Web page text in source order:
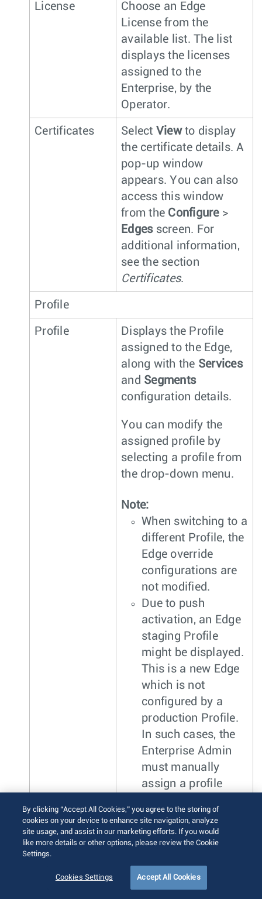
License
Choose an Edge
License from the
available list. The list
displays the licenses
assigned to the
Enterprise, by the
Operator.
Certificates Select Viewto display
the certificate details. A
pop-up window
appears. You can also
access this window
from the Configure >
Edges screen. For
additional information,
see the section
Certificates.
Profile
Profile
Displays the Profile
assigned to the Edge,
along with the Services
and Segments
configuration details.
You can modify the
assigned profile by
selecting a profile from
the drop-down menu.
Note:
When switching to a
different Profile, the
Edge override
configurations are
not modified.
Due to push
activation, an Edge
staging Profile
might be displayed.
This is a new Edge
which is not
configured by a
production Profile.
In such cases, the
Enterprise Admin
must manually
assign a profile
menu.
While switching the
compatibility between a
By clicking “Accept All Cookies,” you agree to the storing of
cookies on your device to enhance site navigation, analyze
site usage, and assist in our marketing efforts. If you would
like more details or other options, please review the Cookie
Settings.
Cookies Settings Accept All Cookies